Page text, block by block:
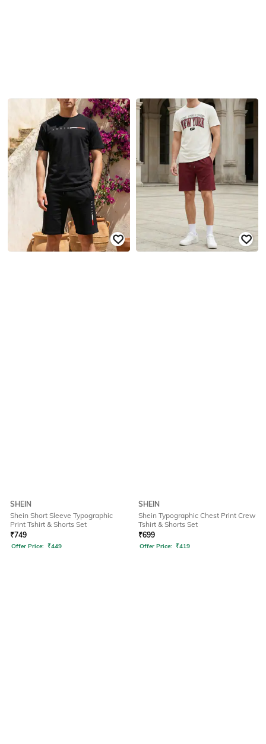
SHEIN
Shein Short Sleeve Typographic
Print Tshirt & Shorts Set
₹749
Offer Price: ₹449
SHEIN
Shein Typographic Chest Print Crew
Tshirt & Shorts Set
₹699
Offer Price: ₹419